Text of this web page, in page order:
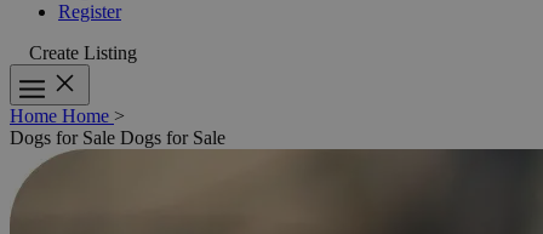
Register
Create Listing
Home Home >
Dogs for Sale Dogs for Sale